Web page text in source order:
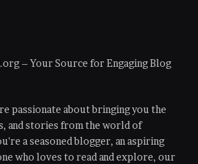
– Your Source for Engaging Blog
passionate about bringing you the
and stories from the world of
a seasoned blogger, an aspiring
who loves to read and explore, our